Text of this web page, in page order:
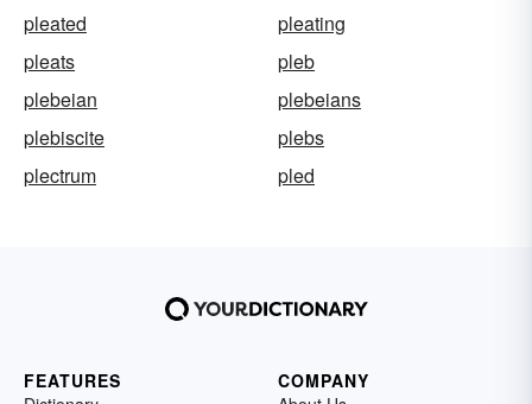
pleated
pleating
pleats
pleb
plebeian
plebeians
plebiscite
plebs
plectrum
pled
FEATURES
COMPANY